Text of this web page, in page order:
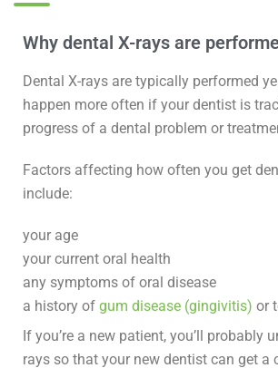
Why dental X-rays are
Dental X-rays are typically performed
happen more often if your dentist is
progress of a dental problem or
Factors affecting how often you get
include:
your age
your current oral health
any symptoms of oral disease
a history of gum disease (gingivitis) or
If you’re a new patient, you’ll probably
rays so that your new dentist can get a